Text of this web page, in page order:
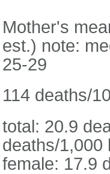
Mother's
est.) note:
25-29
114 deaths/
total: 20.9
deaths/1,000
female: 17.9